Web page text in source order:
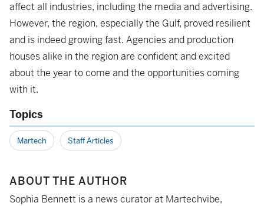
affect all industries, including the media and advertising.
However, the region, especially the Gulf, proved resilient
and is indeed growing fast. Agencies and production
houses alike in the region are confident and excited
about the year to come and the opportunities coming
with it.
Topics
Martech Staff Articles
ABOUT THE AUTHOR
Sophia Bennett is a news curator at Martechvibe,